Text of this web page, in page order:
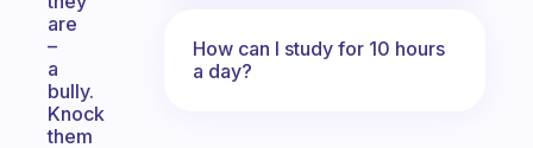
are
–
a
bully.
Knock
them
How can I study for 10 hours
a day?